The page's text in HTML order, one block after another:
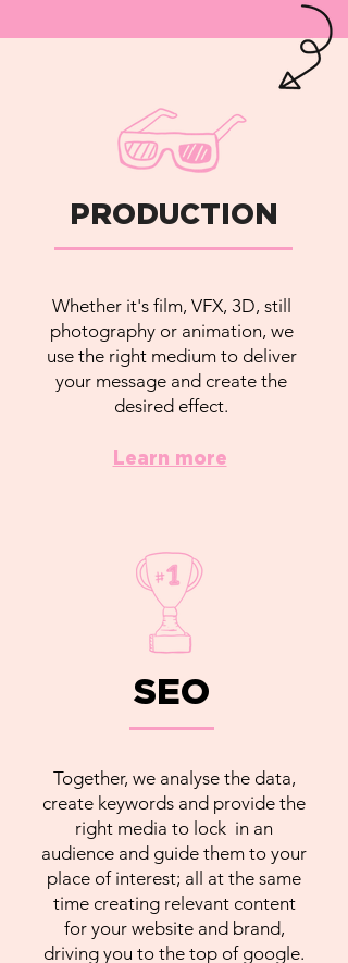
PRODUCTION
Whether it's film, VFX, 3D, still
photography or animation, we
use the right medium to deliver
your message and ​ create the
desired effect.
Learn more
SEO
Together, we analyse the data,
create keywords and provide the
right media to lock in an
audience and guide them to your
place of interest; all at the same
time creating relevant content
for your website and brand,
driving you to the top of google.